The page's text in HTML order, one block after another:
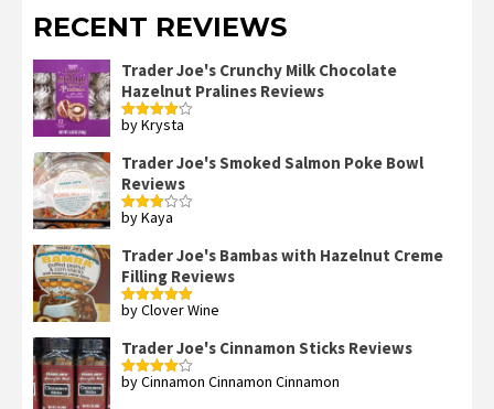
RECENT REVIEWS
Trader Joe's Crunchy Milk Chocolate
Hazelnut Pralines Reviews
Rated4
by Krysta
Trader Joe's Smoked Salmon Poke Bowl
Reviews
Rated
by Kaya
Trader Joe's Bambas with Hazelnut Creme
Filling Reviews
Rated5out
by Clover Wine
Trader Joe's Cinnamon Sticks Reviews
Rated4
by Cinnamon Cinnamon Cinnamon